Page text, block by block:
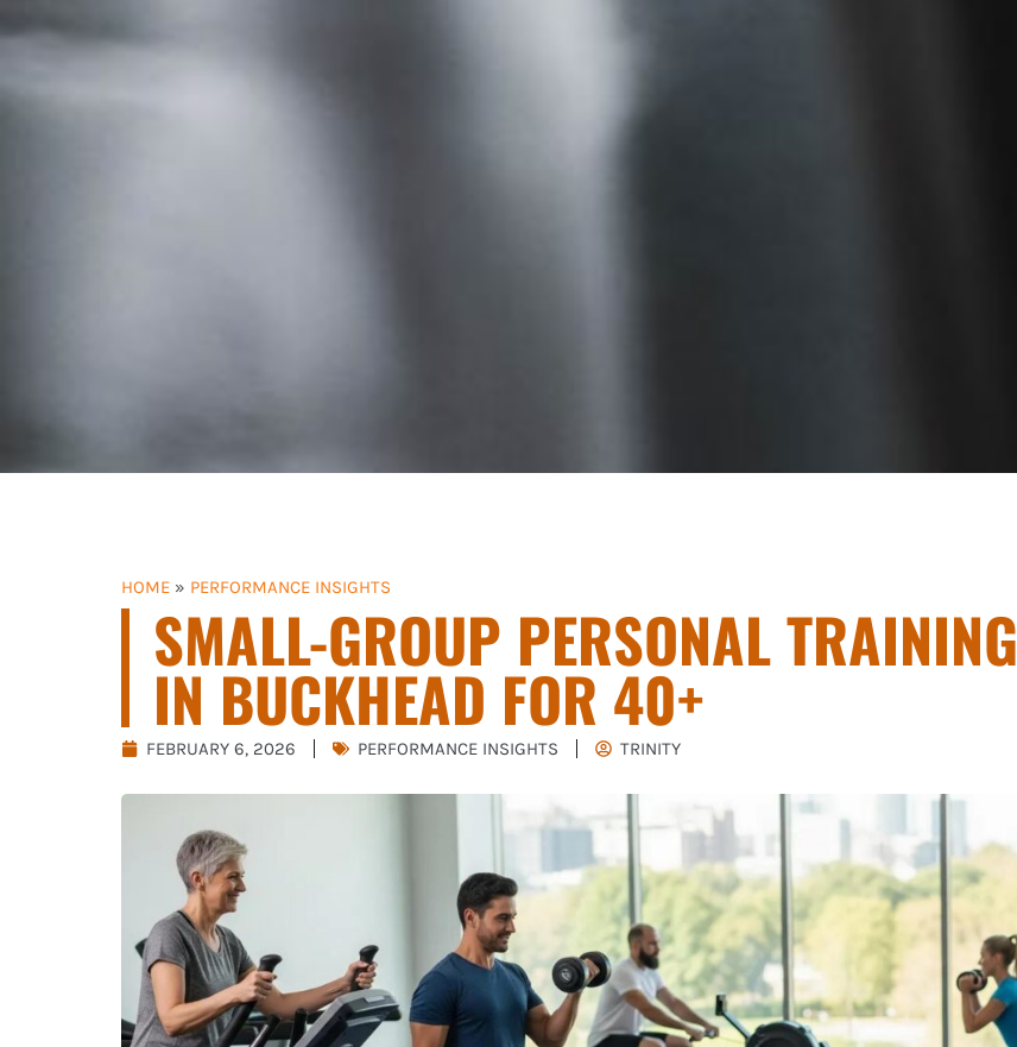
HOME » PERFORMANCE INSIGHTS
SMALL-GROUP PERSONAL TRAINING
IN BUCKHEAD FOR 40+
FEBRUARY 6, 2026 PERFORMANCE INSIGHTS TRINITY